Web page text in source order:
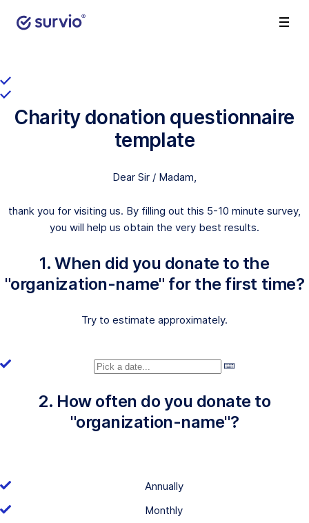
Charity donation questionnaire
template
Dear Sir / Madam,
thank you for visiting us. By filling out this 5-10 minute survey,
you will help us obtain the very best results.
1. When did you donate to the
"organization-name" for the first time?
Try to estimate approximately.
2. How often do you donate to
"organization-name"?
Annually
Monthly